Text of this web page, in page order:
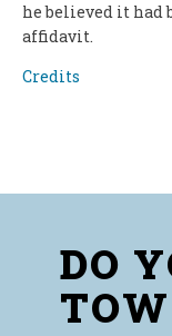
he believed it had
affidavit.
Credits
DO